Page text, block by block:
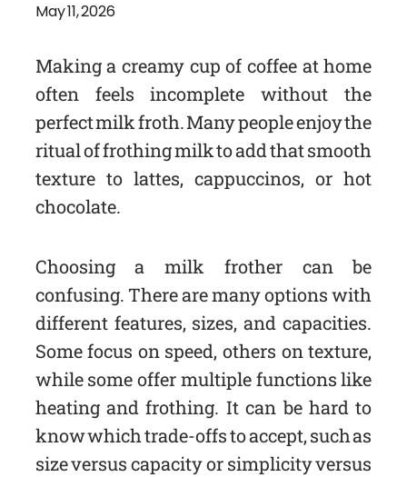
May 11, 2026
Making a creamy cup of coffee at home
often feels incomplete without the
perfect milk froth. Many people enjoy the
ritual of frothing milk to add that smooth
texture to lattes, cappuccinos, or hot
chocolate.
Choosing a milk frother can be
confusing. There are many options with
different features, sizes, and capacities.
Some focus on speed, others on texture,
while some offer multiple functions like
heating and frothing. It can be hard to
know which trade-offs to accept, such as
size versus capacity or simplicity versus